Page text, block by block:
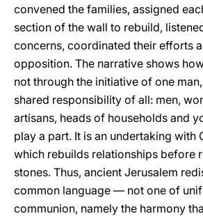
convened the families, assigned
section of the wall to rebuild,
concerns, coordinated their efforts
opposition. The narrative shows
not through the initiative of one
shared responsibility of all: men,
artisans, heads of households and
play a part. It is an undertaking with
which rebuilds relationships before
stones. Thus, ancient Jerusalem
common language — not one of
communion, namely the harmony